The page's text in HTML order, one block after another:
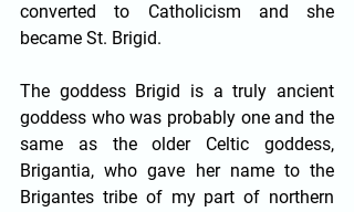
converted to Catholicism and she
became St. Brigid.
The goddess Brigid is a truly ancient
goddess who was probably one and the
same as the older Celtic goddess,
Brigantia, who gave her name to the
Brigantes tribe of my part of northern